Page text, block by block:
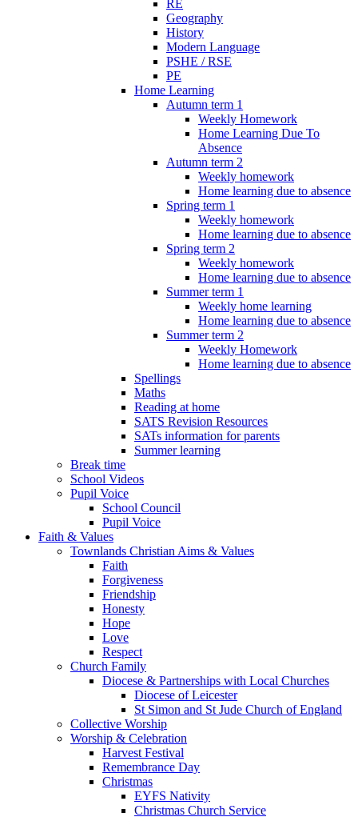
RE
Geography
History
Modern Language
PSHE / RSE
PE
Home Learning
Autumn term 1
Weekly Homework
Home Learning Due To
Absence
Autumn term 2
Weekly homework
Home learning due to absence
Spring term 1
Weekly homework
Home learning due to absence
Spring term 2
Weekly homework
Home learning due to absence
Summer term 1
Weekly home learning
Home learning due to absence
Summer term 2
Weekly Homework
Home learning due to absence
Spellings
Maths
Reading at home
SATS Revision Resources
SATs information for parents
Summer learning
Break time
School Videos
Pupil Voice
School Council
Pupil Voice
Faith & Values
Townlands Christian Aims & Values
Faith
Forgiveness
Friendship
Honesty
Hope
Love
Respect
Church Family
Diocese & Partnerships with Local Churches
Diocese of Leicester
St Simon and St Jude Church of England
Collective Worship
Worship & Celebration
Harvest Festival
Remembrance Day
Christmas
EYFS Nativity
Christmas Church Service